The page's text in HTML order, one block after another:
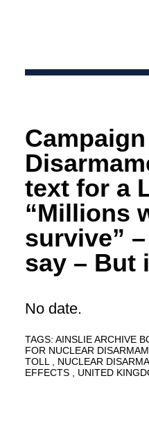
text for a
“Millions
survive”
say – But
No date.
TAGS: AINSLIE ARCHIVE
FOR NUCLEAR
TOLL
NUCLEAR
EFFECTS
UNITED